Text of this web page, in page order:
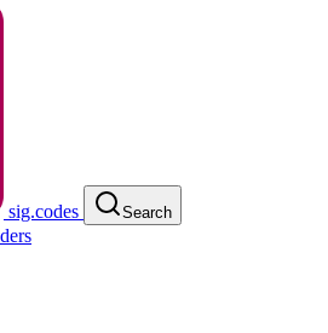
sig.codes Search